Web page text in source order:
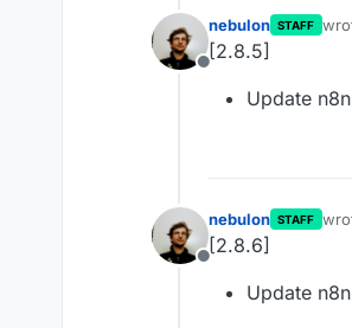
Offline
nebulon STAFF
last
[2.8.5]
Update n8n
Offline
nebulon STAFF
last
[2.8.6]
Update